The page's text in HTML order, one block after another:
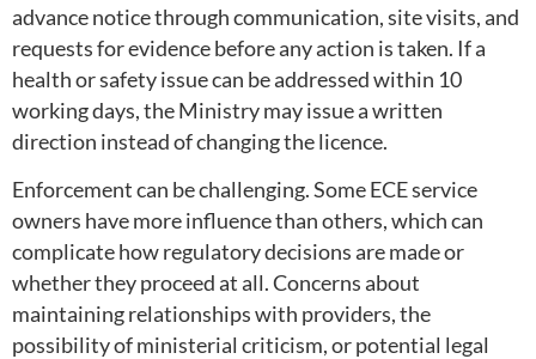
advance notice through communication, site visits, and
requests for evidence before any action is taken. If a
health or safety issue can be addressed within 10
working days, the Ministry may issue a written
direction instead of changing the licence.
Enforcement can be challenging. Some ECE service
owners have more influence than others, which can
complicate how regulatory decisions are made or
whether they proceed at all. Concerns about
maintaining relationships with providers, the
possibility of ministerial criticism, or potential legal